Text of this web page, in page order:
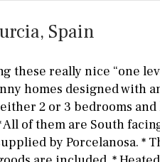
10KM 60KM
130KM 5KM
15KM 100KM
25KM 90KM
Spain
these really nice “one
homes designed with
2 or 3 bedrooms and
of them are South
by Porcelanosa. *